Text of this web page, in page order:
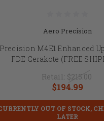
Aero Precision
M4E1 Enhanced
FDE Cerakote (FREE
Retail: $215.00
$194.99
OUT OF STOCK,
LATER